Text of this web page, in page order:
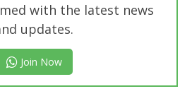
with the latest news
updates.
Join Now